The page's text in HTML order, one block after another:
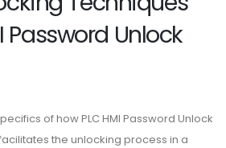
Password Unlock
of how PLC HMI Password Unlock
the unlocking process in a